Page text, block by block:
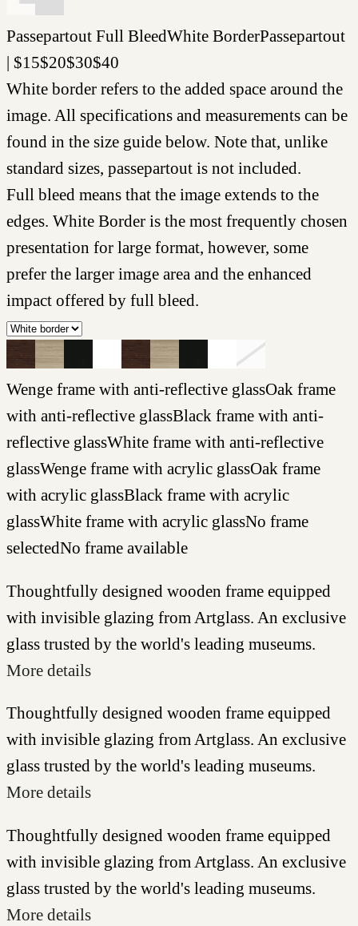
Passepartout Full BleedWhite BorderPassepartout
| $15$20$30$40
White border refers to the added space around the
image. All specifications and measurements can be
found in the size guide below. Note that, unlike
standard sizes, passepartout is not included.
Full bleed means that the image extends to the
edges. White Border is the most frequently chosen
presentation for large format, however, some
prefer the larger image area and the enhanced
impact offered by full bleed.
Wenge frame with anti-reflective glassOak frame
with anti-reflective glassBlack frame with anti-
reflective glassWhite frame with anti-reflective
glassWenge frame with acrylic glassOak frame
with acrylic glassBlack frame with acrylic
glassWhite frame with acrylic glassNo frame
selectedNo frame available
Thoughtfully designed wooden frame equipped
with invisible glazing from Artglass. An exclusive
glass trusted by the world's leading museums.
More details
Thoughtfully designed wooden frame equipped
with invisible glazing from Artglass. An exclusive
glass trusted by the world's leading museums.
More details
Thoughtfully designed wooden frame equipped
with invisible glazing from Artglass. An exclusive
glass trusted by the world's leading museums.
More details